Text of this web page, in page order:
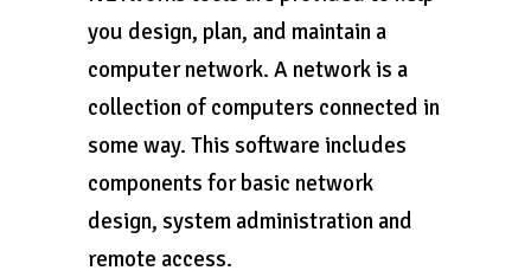
you design, plan, and maintain a
computer network. A network is a
collection of computers connected in
some way. This software includes
components for basic network
design, system administration and
remote access.